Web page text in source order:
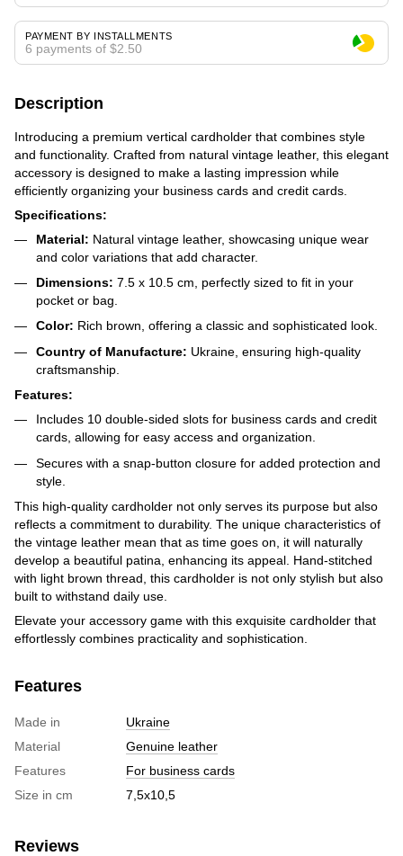
PAYMENT BY INSTALLMENTS
6 payments of $2.50
Description
Introducing a premium vertical cardholder that combines style
and functionality. Crafted from natural vintage leather, this elegant
accessory is designed to make a lasting impression while
efficiently organizing your business cards and credit cards.
Specifications:
Material: Natural vintage leather, showcasing unique wear
and color variations that add character.
Dimensions: 7.5 x 10.5 cm, perfectly sized to fit in your
pocket or bag.
Color: Rich brown, offering a classic and sophisticated look.
Country of Manufacture: Ukraine, ensuring high-quality
craftsmanship.
Features:
Includes 10 double-sided slots for business cards and credit
cards, allowing for easy access and organization.
Secures with a snap-button closure for added protection and
style.
This high-quality cardholder not only serves its purpose but also
reflects a commitment to durability. The unique characteristics of
the vintage leather mean that as time goes on, it will naturally
develop a beautiful patina, enhancing its appeal. Hand-stitched
with light brown thread, this cardholder is not only stylish but also
built to withstand daily use.
Elevate your accessory game with this exquisite cardholder that
effortlessly combines practicality and sophistication.
Features
Made in
Ukraine
Material
Genuine leather
Features
For business cards
Size in cm
7,5х10,5
Reviews